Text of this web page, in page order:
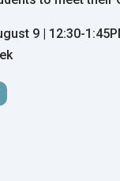
9 | 12:30-